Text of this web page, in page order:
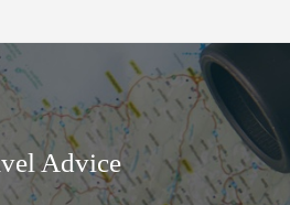
Advice